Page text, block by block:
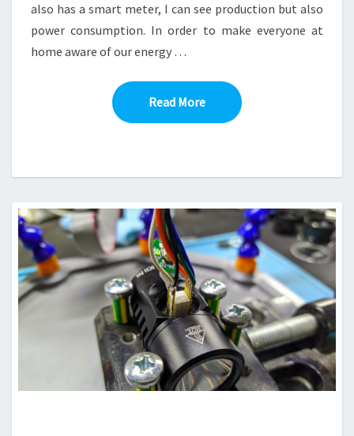
also has a smart meter, I can see production but also
power consumption. In order to make everyone at
home aware of our energy …
Read MoreRead More